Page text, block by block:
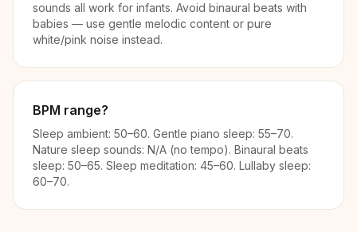
sounds all work for infants. Avoid binaural beats with
babies — use gentle melodic content or pure
white/pink noise instead.
BPM range?
Sleep ambient: 50–60. Gentle piano sleep: 55–70.
Nature sleep sounds: N/A (no tempo). Binaural beats
sleep: 50–65. Sleep meditation: 45–60. Lullaby sleep:
60–70.